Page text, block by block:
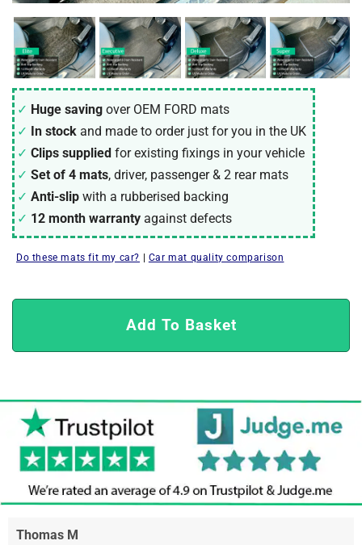
Huge saving over OEM FORD mats
In stock and made to order just for you in the UK
Clips supplied for existing fixings in your vehicle
Set of 4 mats, driver, passenger & 2 rear mats
Anti-slip with a rubberised backing
12 month warranty against defects
Do these mats fit my car? | Car mat quality comparison
Add To Basket
Thomas M